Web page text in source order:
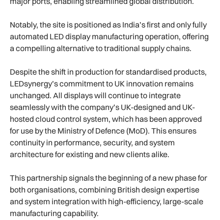
Notably, the site is positioned as India’s first and only fully
automated LED display manufacturing operation, offering
a compelling alternative to traditional supply chains.
Despite the shift in production for standardised products,
LEDsynergy’s commitment to UK innovation remains
unchanged. All displays will continue to integrate
seamlessly with the company’s UK-designed and UK-
hosted cloud control system, which has been approved
for use by the Ministry of Defence (MoD). This ensures
continuity in performance, security, and system
architecture for existing and new clients alike.
This partnership signals the beginning of a new phase for
both organisations, combining British design expertise
and system integration with high-efficiency, large-scale
manufacturing capability.